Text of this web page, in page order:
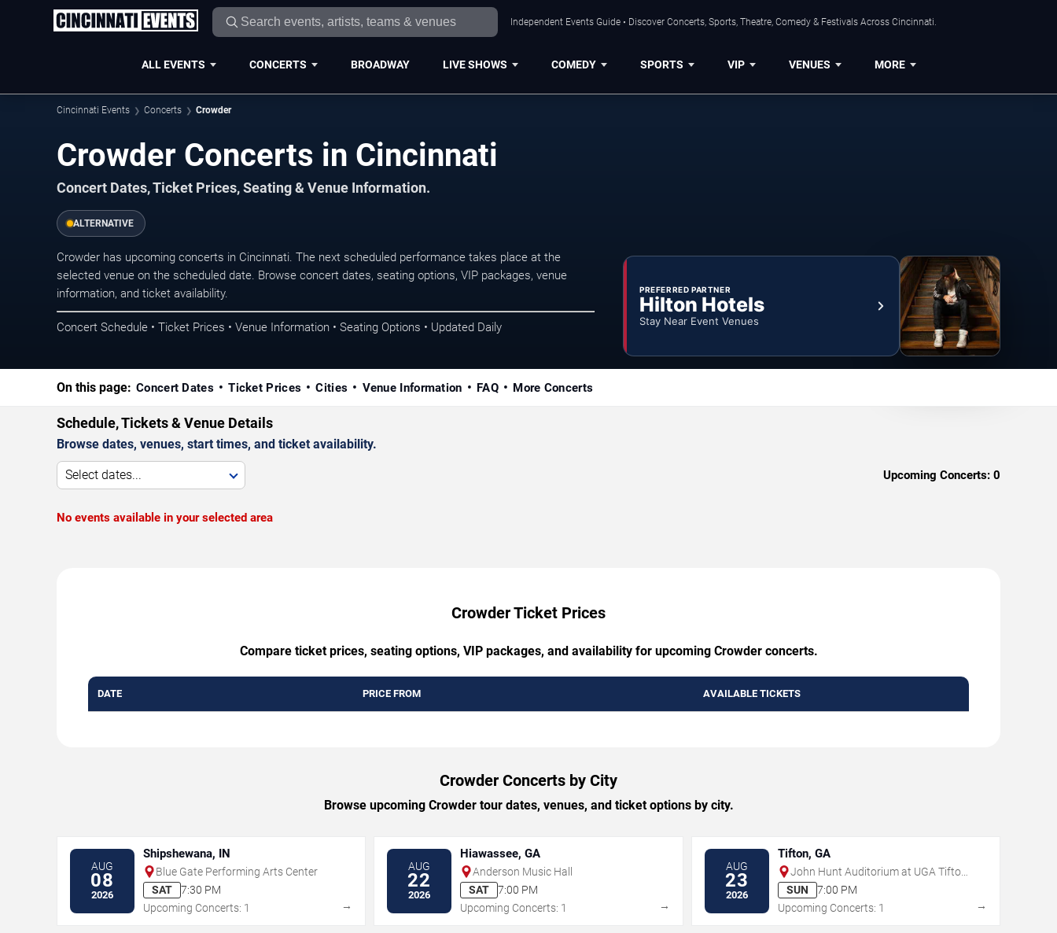
Independent Events Guide • Discover Concerts, Sports, Theatre, Comedy & Festivals Across Cincinnati.
ALL EVENTS CONCERTS BROADWAY LIVE SHOWS COMEDY SPORTS VIP VENUES MORE
Cincinnati Events Concerts Crowder
Crowder Concerts in Cincinnati
Concert Dates, Ticket Prices, Seating & Venue Information.
ALTERNATIVE
Crowder has upcoming concerts in Cincinnati. The next scheduled performance takes place at the
selected venue on the scheduled date. Browse concert dates, seating options, VIP packages, venue
information, and ticket availability.
Concert Schedule • Ticket Prices • Venue Information • Seating Options • Updated Daily
PREFERRED PARTNER
Hilton Hotels
Stay Near Event Venues
On this page: Concert Dates Ticket Prices Cities Venue Information FAQ More Concerts
Schedule, Tickets & Venue Details
Browse dates, venues, start times, and ticket availability.
Select dates... Upcoming Concerts: 0
No events available in your selected area
Crowder Ticket Prices
Compare ticket prices, seating options, VIP packages, and availability for upcoming Crowder concerts.
DATE PRICE FROM AVAILABLE TICKETS
Crowder Concerts by City
Browse upcoming Crowder tour dates, venues, and ticket options by city.
AUG
08
2026
Shipshewana, IN
Blue Gate Performing Arts Center
SAT
7:30 PM
Upcoming Concerts: 1
→
AUG
22
2026
Hiawassee, GA
Anderson Music Hall
SAT
7:00 PM
Upcoming Concerts: 1
→
AUG
23
2026
Tifton, GA
John Hunt Auditorium at UGA Tifton
Campus Conference Center
SUN
7:00 PM
Upcoming Concerts: 1
→